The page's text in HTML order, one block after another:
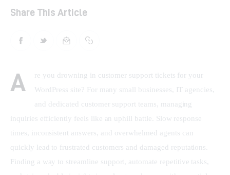
Share This Article
A
re you drowning in customer support tickets for your
WordPress site? For many small businesses, IT agencies,
and dedicated customer support teams, managing
inquiries efficiently feels like an uphill battle. Slow response
times, inconsistent answers, and overwhelmed agents can
quickly lead to frustrated customers and damaged reputations.
Finding a way to streamline support, automate repetitive tasks,